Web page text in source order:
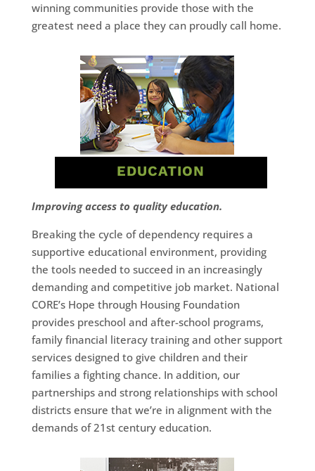
winning communities provide those with the
greatest need a place they can proudly call home.
EDUCATION
Improving access to quality education.
Breaking the cycle of dependency requires a
supportive educational environment, providing
the tools needed to succeed in an increasingly
demanding and competitive job market. National
CORE’s Hope through Housing Foundation
provides preschool and after-school programs,
family financial literacy training and other support
services designed to give children and their
families a fighting chance. In addition, our
partnerships and strong relationships with school
districts ensure that we’re in alignment with the
demands of 21st century education.